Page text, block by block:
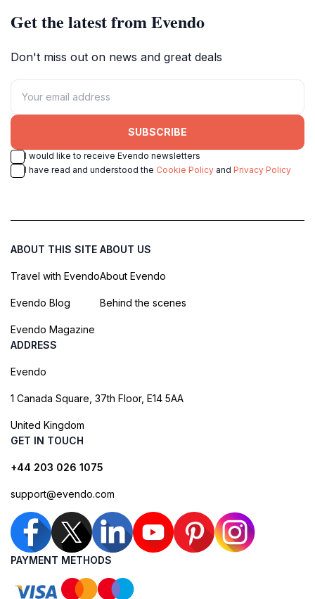
Get the latest from Evendo
Don't miss out on news and great deals
SUBSCRIBE
I would like to receive Evendo newsletters
I have read and understood the Cookie Policy and Privacy Policy
ABOUT THIS SITE
Travel with Evendo
Evendo Blog
Evendo Magazine
ABOUT US
About Evendo
Behind the scenes
ADDRESS
Evendo
1 Canada Square, 37th Floor, E14 5AA
United Kingdom
GET IN TOUCH
+44 203 026 1075
support@evendo.com
PAYMENT METHODS